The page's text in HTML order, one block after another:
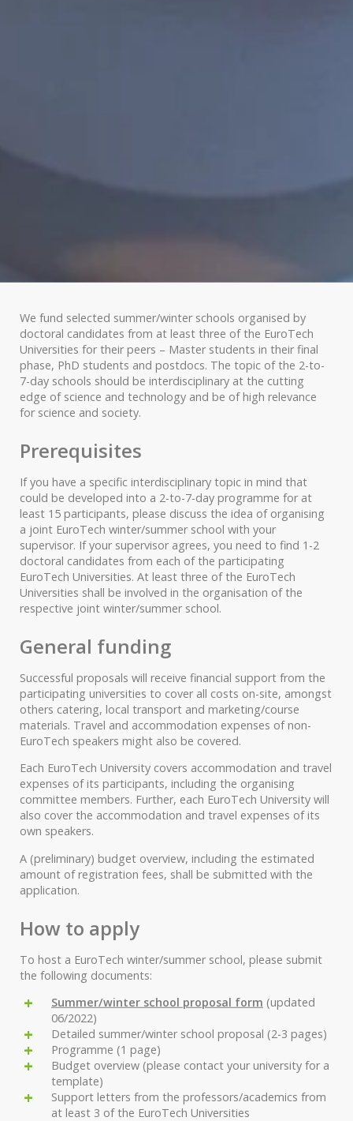
We fund selected summer/winter schools organised by
doctoral candidates from at least three of the EuroTech
Universities for their peers – Master students in their final
phase, PhD students and postdocs. The topic of the 2-to-
7-day schools should be interdisciplinary at the cutting
edge of science and technology and be of high relevance
for science and society.
Prerequisites
If you have a specific interdisciplinary topic in mind that
could be developed into a 2-to-7-day programme for at
least 15 participants, please discuss the idea of organising
a joint EuroTech winter/summer school with your
supervisor. If your supervisor agrees, you need to find 1-2
doctoral candidates from each of the participating
EuroTech Universities. At least three of the EuroTech
Universities shall be involved in the organisation of the
respective joint winter/summer school.
General funding
Successful proposals will receive financial support from the
participating universities to cover all costs on-site, amongst
others catering, local transport and marketing/course
materials. Travel and accommodation expenses of non-
EuroTech speakers might also be covered.
Each EuroTech University covers accommodation and travel
expenses of its participants, including the organising
committee members. Further, each EuroTech University will
also cover the accommodation and travel expenses of its
own speakers.
A (preliminary) budget overview, including the estimated
amount of registration fees, shall be submitted with the
application.
How to apply
To host a EuroTech winter/summer school, please submit
the following documents:
Summer/winter school proposal form (updated
06/2022)
Detailed summer/winter school proposal (2-3 pages)
Programme (1 page)
Budget overview (please contact your university for a
template)
Support letters from the professors/academics from
at least 3 of the EuroTech Universities